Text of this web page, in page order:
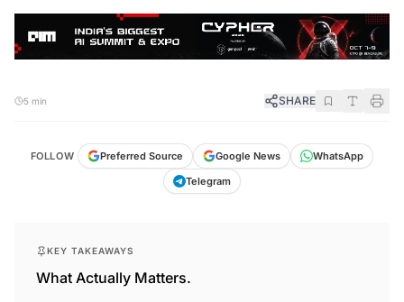
5 min SHARE
FOLLOW Preferred Source Google News
WhatsApp
Telegram
KEY TAKEAWAYS
What Actually Matters.